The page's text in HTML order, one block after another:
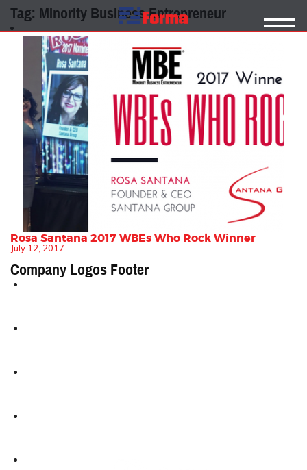
Tag: Minority Business Entrepreneur
Rosa Santana 2017 WBEs Who Rock Winner
July 12, 2017
Company Logos Footer